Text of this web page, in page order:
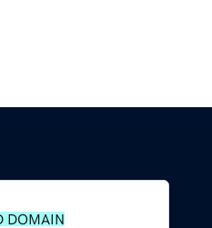
DOMAIN